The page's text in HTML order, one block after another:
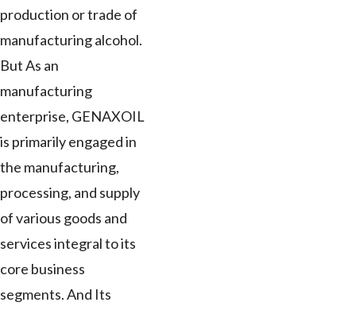
production or trade of
manufacturing alcohol.
But As an
manufacturing
enterprise, GENAXOIL
is primarily engaged in
the manufacturing,
processing, and supply
of various goods and
services integral to its
core business
segments. And Its